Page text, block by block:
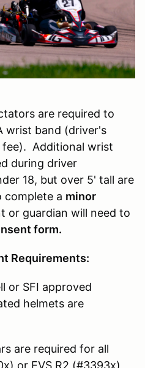
are required to
wrist band (driver's
Additional wrist
during driver
18, but over 5' tall are
complete a minor
or guardian will need to
form.
Requirements:
or SFI approved
helmets are
are required for all
or EVS R2 (#3393x)